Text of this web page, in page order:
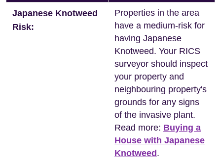
Japanese Knotweed
Risk:
Properties in the area
have a medium-risk for
having Japanese
Knotweed. Your RICS
surveyor should inspect
your property and
neighbouring property's
grounds for any signs
of the invasive plant.
Read more: Buying a
House with Japanese
Knotweed .